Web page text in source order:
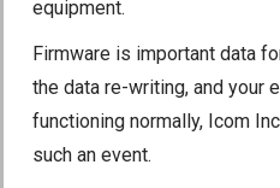
equipment.
Firmware is important data
the data re-writing, and your
functioning normally, Icom
such an event.